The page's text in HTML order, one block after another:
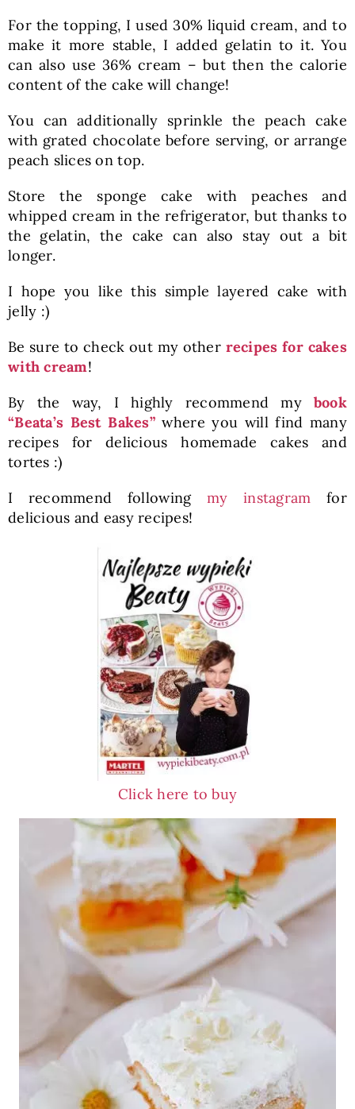
For the topping, I used 30% liquid cream, and to
make it more stable, I added gelatin to it. You
can also use 36% cream – but then the calorie
content of the cake will change!
You can additionally sprinkle the peach cake
with grated chocolate before serving, or arrange
peach slices on top.
Store the sponge cake with peaches and
whipped cream in the refrigerator, but thanks to
the gelatin, the cake can also stay out a bit
longer.
I hope you like this simple layered cake with
jelly :)
Be sure to check out my other recipes for cakes
with cream!
By the way, I highly recommend my book
“Beata’s Best Bakes”where you will find many
recipes for delicious homemade cakes and
tortes :)
I recommend following my instagram for
delicious and easy recipes!
Click here to buy